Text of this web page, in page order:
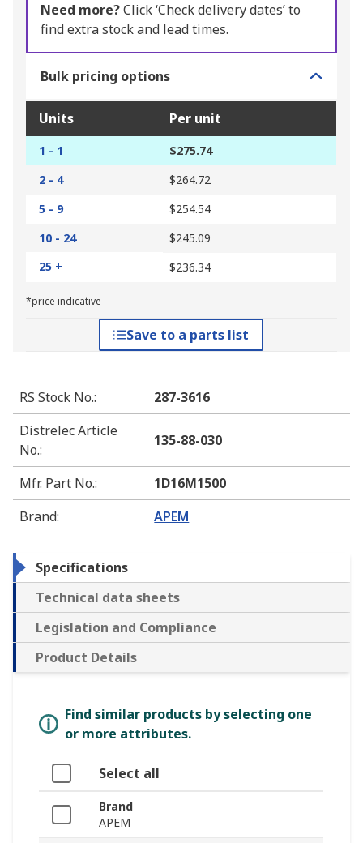
Need more?Click ‘Check delivery dates’ to
find extra stock and lead times.
Bulk pricing options
Units Per unit
1 - 1
$275.74
2 - 4
$264.72
5 - 9
$254.54
10 - 24
$245.09
25 +
$236.34
*price indicative
Save to a parts list
RS Stock No.:
287-3616
Distrelec Article
No.:
135-88-030
Mfr. Part No.:
1D16M1500
Brand: APEM
Specifications
Technical data sheets
Legislation and Compliance
Product Details
Find similar products by selecting one
or more attributes.
Select all
Brand
APEM